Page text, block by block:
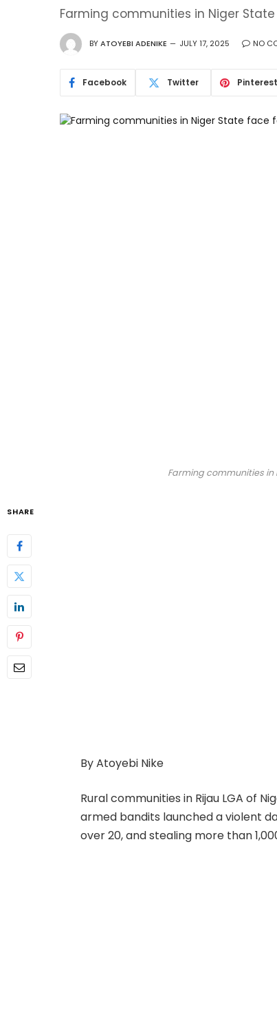
Farming communities in Niger
BYATOYEBI ADENIKE JULY 17, 2025 NO
Facebook Twitter Pinterest
Farming communities
SHARE
By Atoyebi Nike
Rural communities in Rijau LGA of
armed bandits launched a violent
over 20, and stealing more than